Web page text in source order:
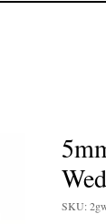
SKU: